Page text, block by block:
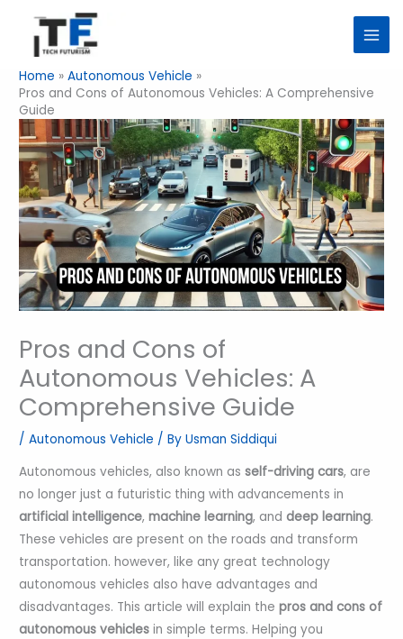
content
Home
Autonomous Vehicle
Pros and Cons of Autonomous Vehicles: A Comprehensive
Guide
Pros and Cons of
Autonomous Vehicles: A
Comprehensive Guide
/Autonomous Vehicle / ByUsman Siddiqui
Autonomous vehicles, also known asself-driving cars, are
no longer just a futuristic thing with advancements in
artificial intelligence,machine learning, and deep learning.
These vehicles are present on the roads and transform
transportation. however, like any great technology
autonomous vehicles also have advantages and
disadvantages. This article will explain thepros and cons of
autonomous vehicles in simple terms. Helping you